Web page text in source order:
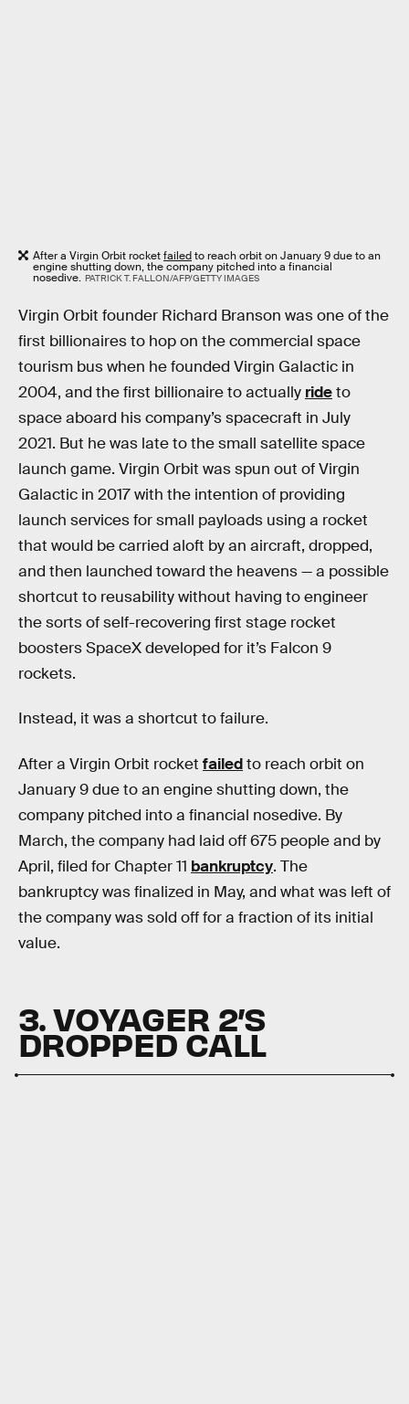
After a Virgin Orbit rocketfailedto reach orbit on January 9 due to an
engine shutting down, the company pitched into a financial
nosedive. PATRICK T. FALLON/AFP/GETTY IMAGES
Virgin Orbit founder Richard Branson was one of the
first billionaires to hop on the commercial space
tourism bus when he founded Virgin Galactic in
2004, and the first billionaire to actually rideto
space aboard his company’s spacecraft in July
2021. But he was late to the small satellite space
launch game. Virgin Orbit was spun out of Virgin
Galactic in 2017 with the intention of providing
launch services for small payloads using a rocket
that would be carried aloft by an aircraft, dropped,
and then launched toward the heavens — a possible
shortcut to reusability without having to engineer
the sorts of self-recovering first stage rocket
boosters SpaceX developed for it’s Falcon 9
rockets.
Instead, it was a shortcut to failure.
After a Virgin Orbit rocket failedto reach orbit on
January 9 due to an engine shutting down, the
company pitched into a financial nosedive. By
March, the company had laid off 675 people and by
April, filed for Chapter 11 bankruptcy. The
bankruptcy was finalized in May, and what was left of
the company was sold off for a fraction of its initial
value.
3. VOYAGER 2’S
DROPPED CALL